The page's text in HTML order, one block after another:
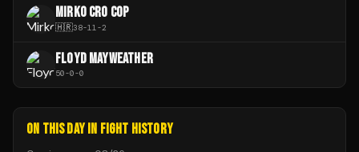
MIRKO CRO COP
🇭🇷38-11-2
FLOYD MAYWEATHER
50-0-0
ON THIS DAY IN FIGHT HISTORY